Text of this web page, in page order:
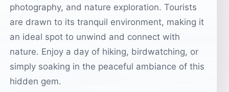
photography, and nature exploration. Tourists
are drawn to its tranquil environment, making it
an ideal spot to unwind and connect with
nature. Enjoy a day of hiking, birdwatching, or
simply soaking in the peaceful ambiance of this
hidden gem.